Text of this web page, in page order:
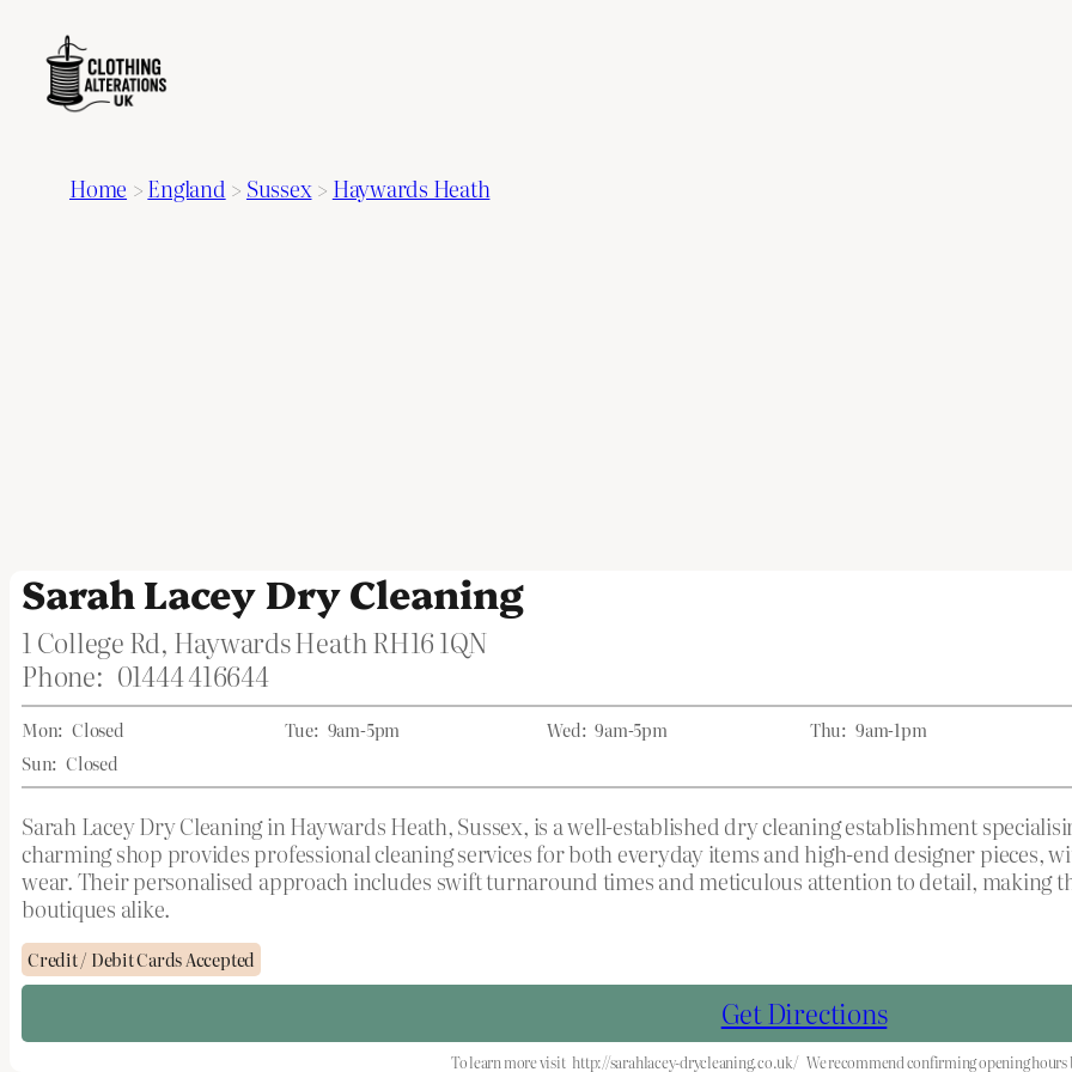
Home >England > Sussex> Haywards Heath
Sarah Lacey Dry Cleaning
1 College Rd, Haywards Heath RH16 1QN
Phone: 01444 416644
Mon: Closed Tue: 9am-5pm Wed: 9am-5pm Thu: 9am-1pm
Sun: Closed
Sarah Lacey Dry Cleaning in Haywards Heath, Sussex, is a well-established dry cleaning establishment
charming shop provides professional cleaning services for both everyday items and high-end designer pieces,
wear. Their personalised approach includes swift turnaround times and meticulous attention to detail, making
boutiques alike.
Credit / Debit Cards Accepted
Get Directions
To learn more visit http://sarahlacey-drycleaning.co.uk/ We recommend confirming opening hours